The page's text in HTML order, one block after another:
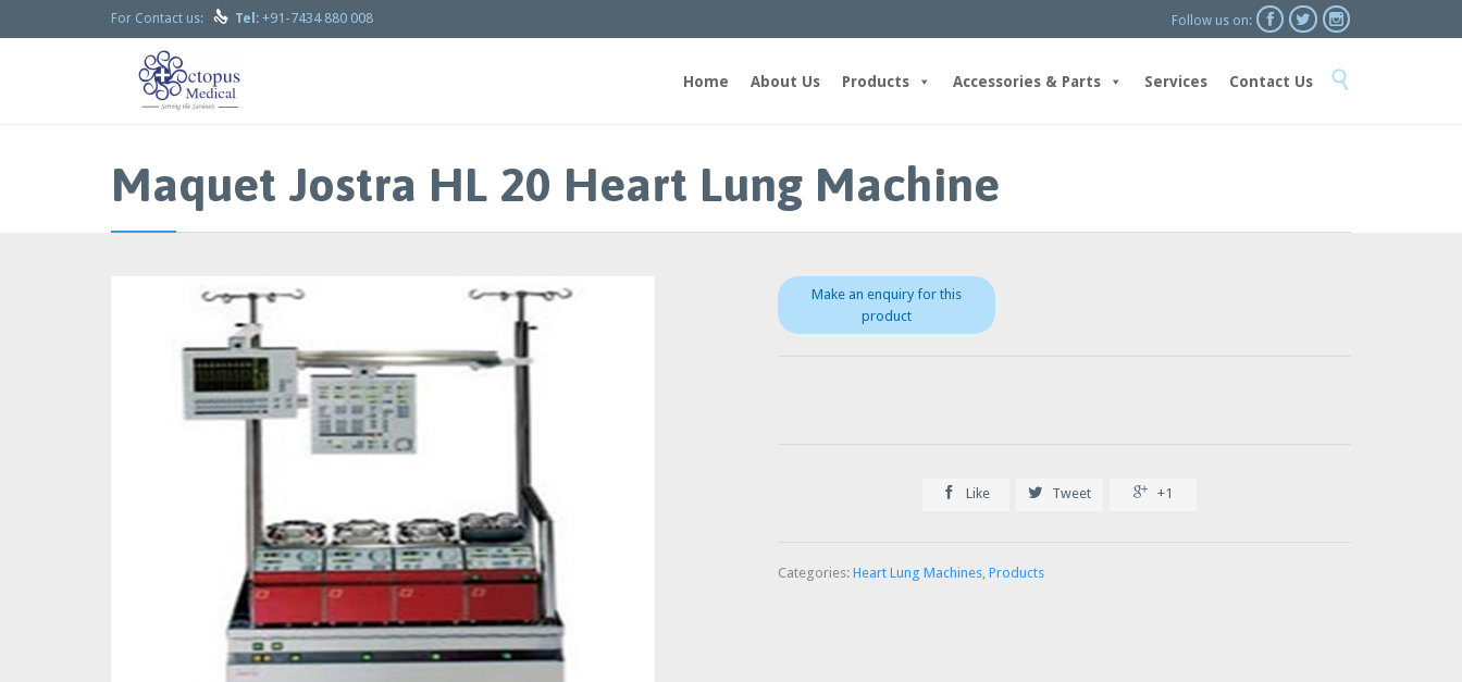
For Contact us:  Tel: +91-7434 880 008 Follow us on:   
to
Home About Us Products Accessories & Parts Services Contact Us 
Maquet Jostra HL 20 Heart Lung Machine
 Like  Tweet  +1
Categories: Heart Lung Machines, Products